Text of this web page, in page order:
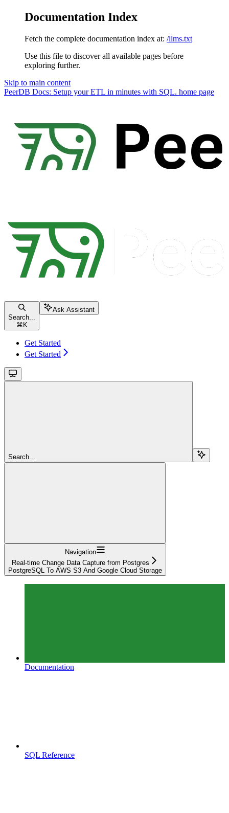
Documentation Index
Fetch the complete documentation index at: /llms.txt
Use this file to discover all available pages before
exploring further.
Skip to main content
PeerDB Docs: Setup your ETL in minutes with SQL. home page
Search...
⌘ K
Ask Assistant
Get Started
Get Started
Search...
Navigation
Real-time Change Data Capture from Postgres
PostgreSQL To AWS S3 And Google Cloud Storage
Documentation
SQL Reference